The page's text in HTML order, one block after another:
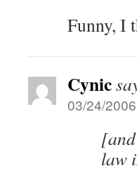
Funny, I
Cynic
03/24/
law